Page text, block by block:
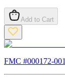
Add to Cart
FMC #000172-001